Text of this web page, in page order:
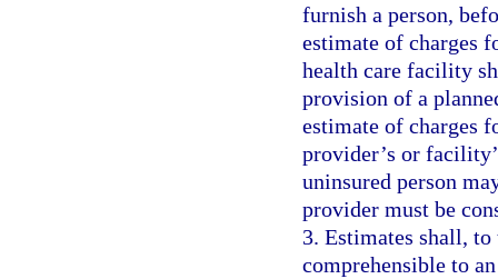
furnish a person,
estimate of charges
health care facility
provision of a
estimate of charges
provider’s or
uninsured person
provider must be
3. Estimates shall,
comprehensible to